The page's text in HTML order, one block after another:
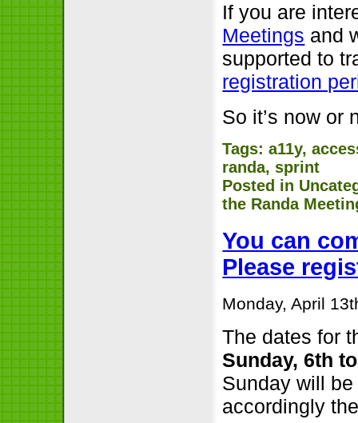
If you are
Meetings and
supported to
registration
So it’s now or
Tags:a11y,
randa,sprint
Posted in
the Randa
You can
Please
Monday, April
The dates for
Sunday, 6th
Sunday will
accordingly